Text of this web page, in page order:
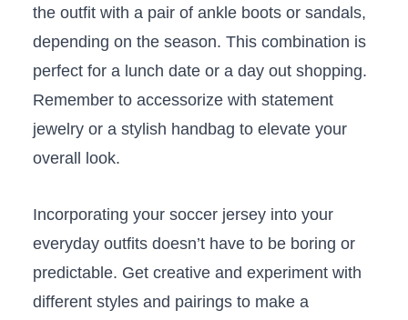
the outfit with a pair of ankle ⁢boots or sandals,
depending on the‍ season. This combination is
perfect for a lunch ​date or a day out shopping.
Remember to accessorize with statement
jewelry or​ a​ stylish handbag to ⁣elevate your
overall look.
Incorporating your soccer jersey into your
everyday outfits doesn’t have to be boring or
predictable. ⁢Get creative and experiment with
different styles and pairings​ to make⁢ a​